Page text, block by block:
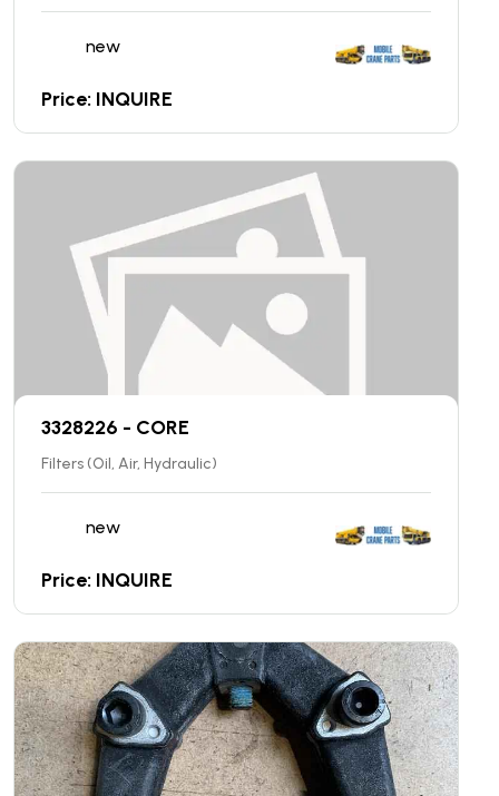
new
Price: INQUIRE
3328226 - CORE
Filters (Oil, Air, Hydraulic)
new
Price: INQUIRE